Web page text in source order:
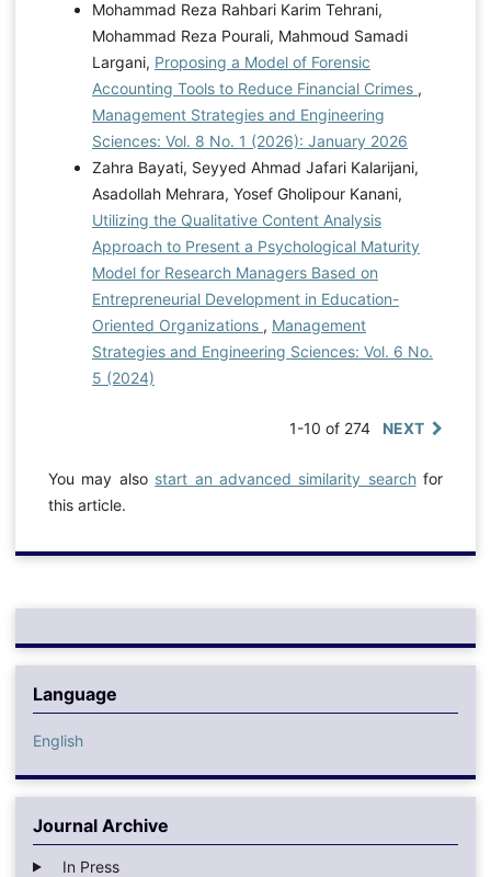
Mohammad Reza Rahbari Karim Tehrani,
Mohammad Reza Pourali, Mahmoud Samadi
Largani, Proposing a Model of Forensic
Accounting Tools to Reduce Financial Crimes ,
Management Strategies and Engineering
Sciences: Vol. 8 No. 1 (2026): January 2026
Zahra Bayati, Seyyed Ahmad Jafari Kalarijani,
Asadollah Mehrara, Yosef Gholipour Kanani,
Utilizing the Qualitative Content Analysis
Approach to Present a Psychological Maturity
Model for Research Managers Based on
Entrepreneurial Development in Education-
Oriented Organizations , Management
Strategies and Engineering Sciences: Vol. 6 No.
5 (2024)
1-10 of 274 NEXT
You may also start an advanced similarity searchfor
this article.
Language
English
Journal Archive
In Press